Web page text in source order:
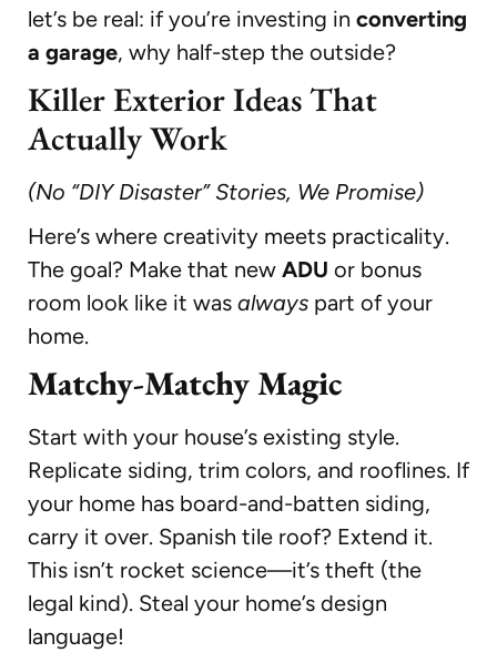
let’s be real: if you’re investing in converting
a garage, why half-step the outside?
Killer Exterior Ideas That
Actually Work
(No “DIY Disaster” Stories, We Promise)
Here’s where creativity meets practicality.
The goal? Make that new ADU or bonus
room look like it was always part of your
home.
Matchy-Matchy Magic
Start with your house’s existing style.
Replicate siding, trim colors, and rooflines. If
your home has board-and-batten siding,
carry it over. Spanish tile roof? Extend it.
This isn’t rocket science—it’s theft (the
legal kind). Steal your home’s design
language!